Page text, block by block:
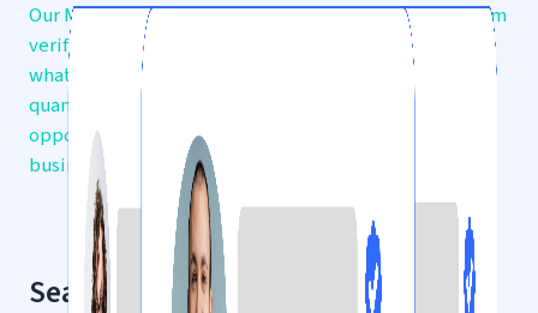
Our Marketplaces offer a diverse range of products from
verified traders, making it easy for you to find exactly
what you need. Whether you’re searching for bulk
quantities or unique items, discover endless
opportunities to expand your inventory and grow your
business.
Seamless Browsing Experience